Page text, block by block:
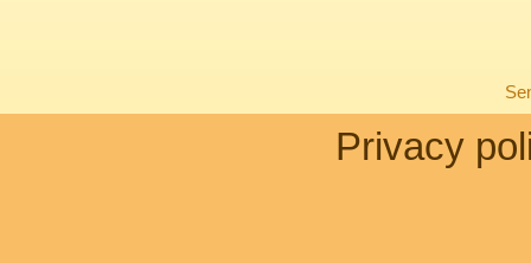
Privacy